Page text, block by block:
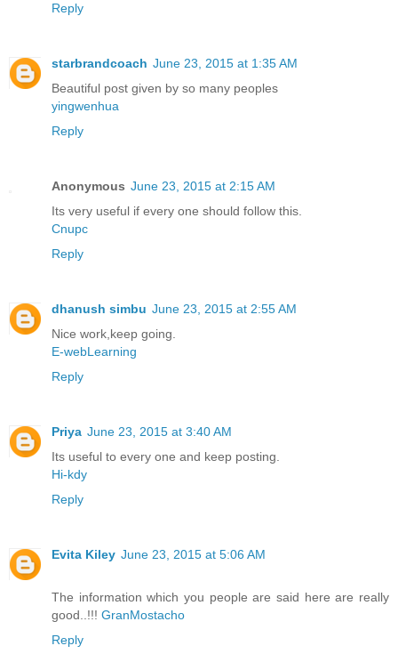
Reply
starbrandcoach June 23, 2015 at 1:35 AM
Beautiful post given by so many peoples
yingwenhua
Reply
Anonymous June 23, 2015 at 2:15 AM
Its very useful if every one should follow this.
Cnupc
Reply
dhanush simbu June 23, 2015 at 2:55 AM
Nice work,keep going.
E-webLearning
Reply
Priya June 23, 2015 at 3:40 AM
Its useful to every one and keep posting.
Hi-kdy
Reply
Evita Kiley June 23, 2015 at 5:06 AM
The information which you people are said here are really
good..!!! GranMostacho
Reply